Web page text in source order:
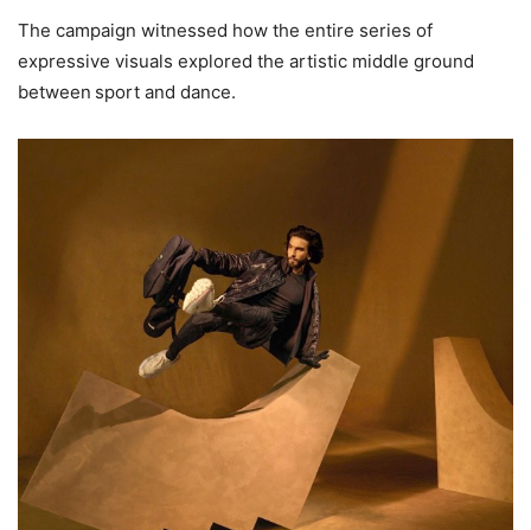
The campaign witnessed how the entire series of
expressive visuals explored the artistic middle ground
between sport and dance.